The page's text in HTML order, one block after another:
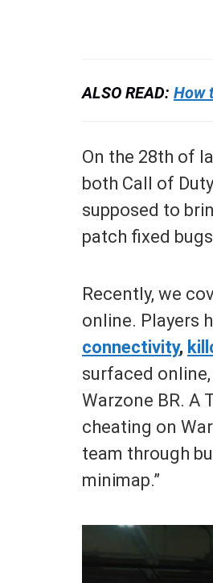
ALSO READ: How
On the 28th of
both Call of
supposed to
patch fixed
Recently, we
online. Players
connectivity,
surfaced
Warzone BR. A
cheating on
team through
minimap.”